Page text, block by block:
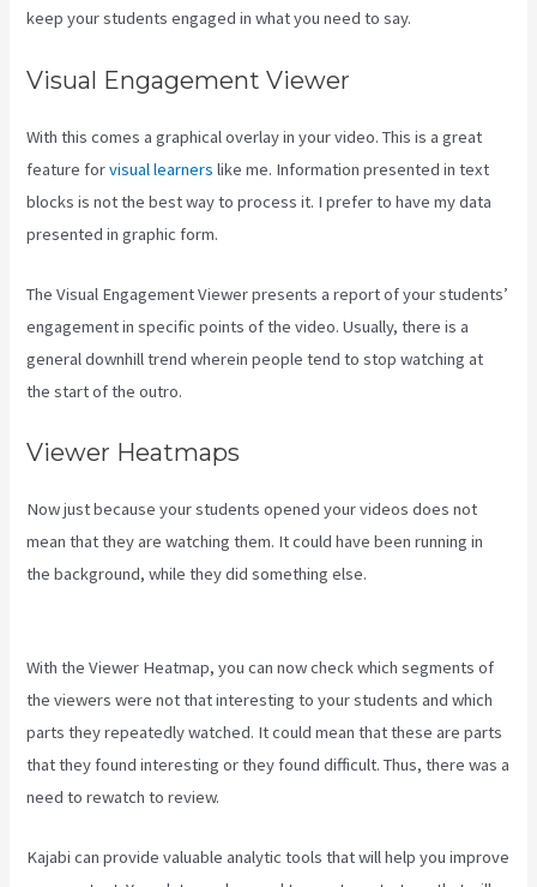
keep your students engaged in what you need to say.
Visual Engagement Viewer
With this comes a graphical overlay in your video. This is a great
feature forvisual learners like me. Information presented in text
blocks is not the best way to process it. I prefer to have my data
presented in graphic form.
The Visual Engagement Viewer presents a report of your students’
engagement in specific points of the video. Usually, there is a
general downhill trend wherein people tend to stop watching at
the start of the outro.
Viewer Heatmaps
Now just because your students opened your videos does not
mean that they are watching them. It could have been running in
the background, while they did something else.
With the Viewer Heatmap, you can now check which segments of
the viewers were not that interesting to your students and which
parts they repeatedly watched. It could mean that these are parts
that they found interesting or they found difficult. Thus, there was a
need to rewatch to review.
Kajabi can provide valuable analytic tools that will help you improve